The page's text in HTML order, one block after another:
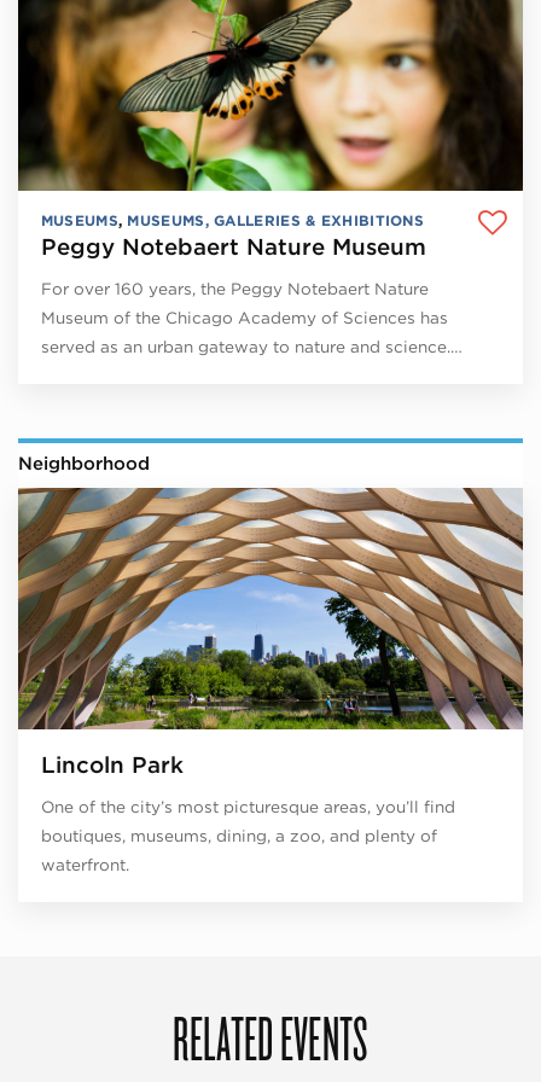
MUSEUMS, MUSEUMS, GALLERIES & EXHIBITIONS
Peggy Notebaert Nature Museum
For over 160 years, the Peggy Notebaert Nature
Museum of the Chicago Academy of Sciences has
served as an urban gateway to nature and science.…
Neighborhood
Lincoln Park
One of the city’s most picturesque areas, you’ll find
boutiques, museums, dining, a zoo, and plenty of
waterfront.
RELATED EVENTS